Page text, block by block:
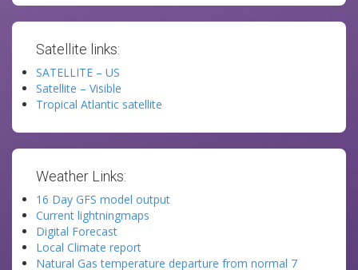
Satellite links:
SATELLITE – US
Satellite – Visible
Tropical Atlantic satellite
Weather Links:
16 Day GFS model output
Current lightningmaps
Digital Forecast
Local Climate report
Natural Gas temperature departure from normal 7